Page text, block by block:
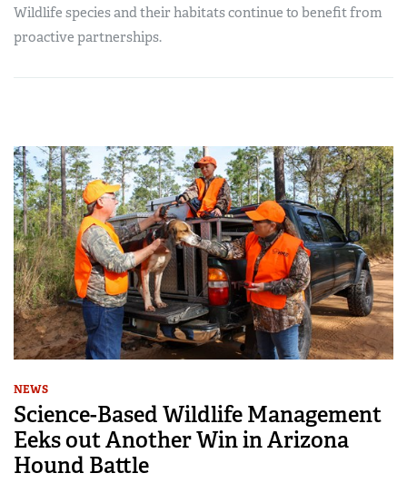
Wildlife species and their habitats continue to benefit from
proactive partnerships.
NEWS
Science-Based Wildlife Management
Eeks out Another Win in Arizona
Hound Battle